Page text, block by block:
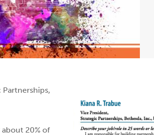
Partnerships,
20% of